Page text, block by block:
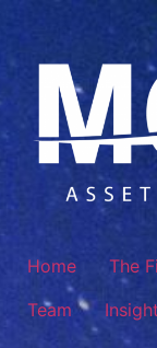
Home The
Team